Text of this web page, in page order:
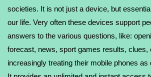
societies. It is not just a device, but
our life. Very often these devices support
answers to the various questions, like:
forecast, news, sport games results,
increasingly treating their mobile phones as